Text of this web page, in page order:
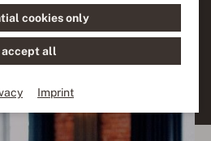
cookies only
accept all
Imprint